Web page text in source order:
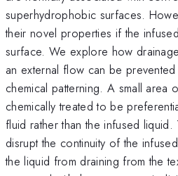
superhydrophobic surfaces.
their novel properties if the
surface. We explore how
an external flow can be
chemical patterning. A small area
chemically treated to be
fluid rather than the infused
disrupt the continuity of the
the liquid from draining from the